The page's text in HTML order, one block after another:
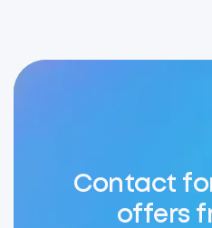
Contact
offers